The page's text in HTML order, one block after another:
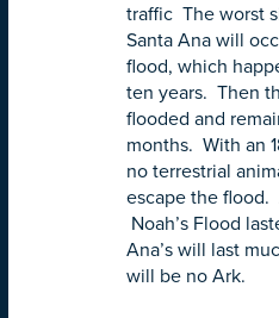
traffic The worst
Santa Ana will
flood, which
ten years. Then
flooded and
months. With an
no terrestrial
escape the
Noah’s Flood
Ana’s will last
will be no Ark.